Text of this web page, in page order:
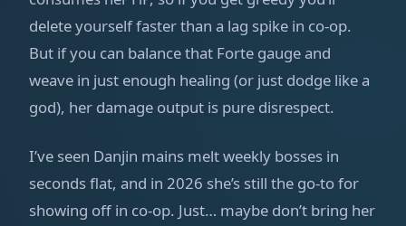
delete yourself faster than a lag spike in co‑op.
But if you can balance that Forte gauge and
weave in just enough healing (or just dodge like a
god), her damage output is pure disrespect.
I’ve seen Danjin mains melt weekly bosses in
seconds flat, and in 2026 she’s still the go‑to for
showing off in co‑op. Just… maybe don’t bring her